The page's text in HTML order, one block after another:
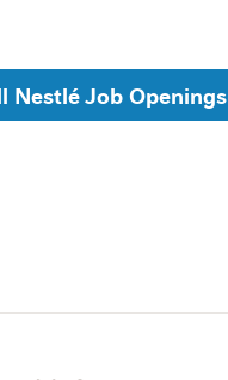
Nestlé Job Openings